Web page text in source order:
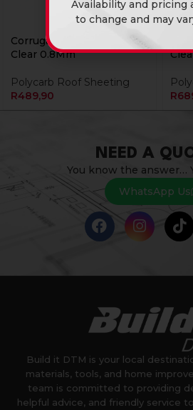
Corrugated Polycarb 3.0M
Clear 0.8Mm
Polycarb Roof Sheeting
R489,90
R
NEED A
You know the answer…
WhatsApp Us
Build it DTM is your local
materials, tools, and home
team is committed to providing
helpful advice, and friendly service
Availability and pricing
to change and may